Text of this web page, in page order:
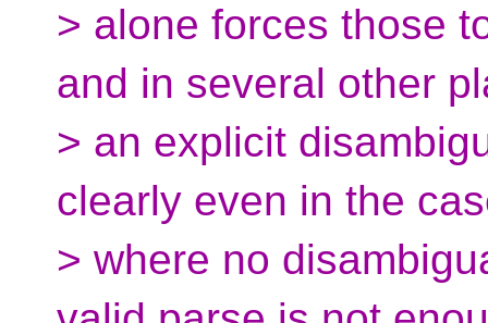
> alone forces those
and in several other
> an explicit
clearly even in the
> where no